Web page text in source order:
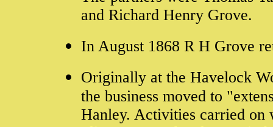
and Richard Henry Grove.
In August 1868 R H Grove
Originally at the Havelock
the business moved to
Hanley. Activities carried on